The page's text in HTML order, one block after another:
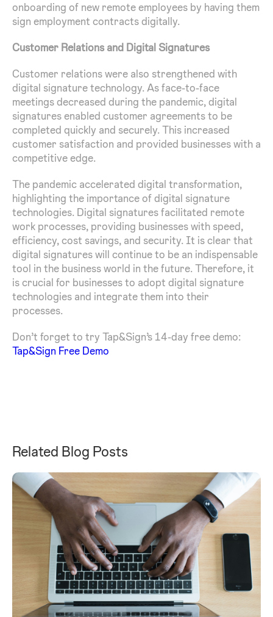
onboarding of new remote employees by having them
sign employment contracts digitally.
Customer Relations and Digital Signatures
Customer relations were also strengthened with
digital signature technology. As face-to-face
meetings decreased during the pandemic, digital
signatures enabled customer agreements to be
completed quickly and securely. This increased
customer satisfaction and provided businesses with a
competitive edge.
The pandemic accelerated digital transformation,
highlighting the importance of digital signature
technologies. Digital signatures facilitated remote
work processes, providing businesses with speed,
efficiency, cost savings, and security. It is clear that
digital signatures will continue to be an indispensable
tool in the business world in the future. Therefore, it
is crucial for businesses to adopt digital signature
technologies and integrate them into their
processes.
Don’t forget to try Tap&Sign’s 14-day free demo:
Tap&Sign Free Demo
Related Blog Posts